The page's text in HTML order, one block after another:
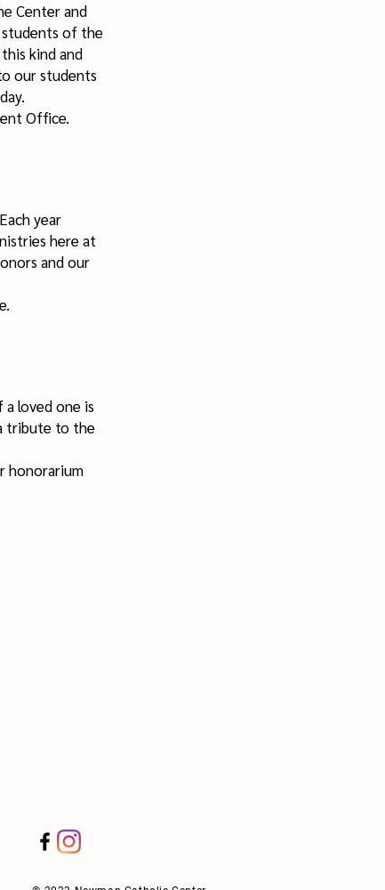
Center and
of the
kind and
our students
Office.
year
here at
and our
loved one is
tribute to the
honorarium